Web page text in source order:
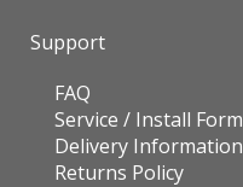
Support
FAQ
Service / Install Form
Delivery Information
Returns Policy